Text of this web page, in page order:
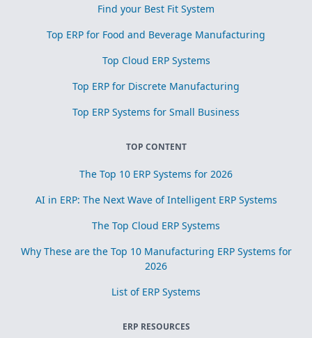
Find your Best Fit System
Top ERP for Food and Beverage Manufacturing
Top Cloud ERP Systems
Top ERP for Discrete Manufacturing
Top ERP Systems for Small Business
TOP CONTENT
The Top 10 ERP Systems for 2026
AI in ERP: The Next Wave of Intelligent ERP Systems
The Top Cloud ERP Systems
Why These are the Top 10 Manufacturing ERP Systems for
2026
List of ERP Systems
ERP RESOURCES